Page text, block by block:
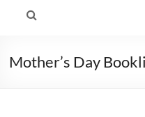
Mother’s Day